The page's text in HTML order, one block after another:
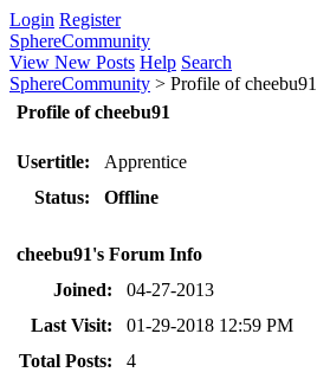
Login Register
SphereCommunity
View New Posts Help Search
SphereCommunity > Profile of cheebu91
Profile of cheebu91
Usertitle:
Apprentice
Status:
Offline
cheebu91's Forum Info
Joined:
04-27-2013
Last Visit:
01-29-2018 12:59 PM
Total Posts:
4